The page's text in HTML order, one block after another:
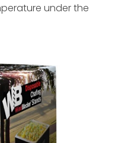
under the